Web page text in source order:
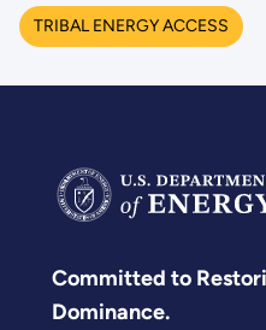
TRIBAL ENERGY ACCESS
Committed to
Dominance.